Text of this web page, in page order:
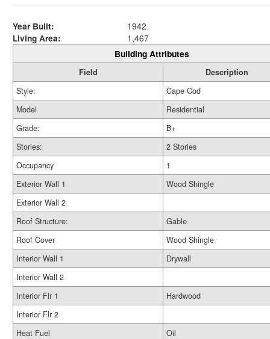
Year Built:
1942
Living Area:
1,467
Building Attributes
Field
Description
Style:
Cape Cod
Model
Residential
Grade:
B+
Stories:
2 Stories
Occupancy
1
Exterior Wall 1
Wood Shingle
Exterior Wall 2
Roof Structure:
Gable
Roof Cover
Wood Shingle
Interior Wall 1
Drywall
Interior Wall 2
Interior Flr 1
Hardwood
Interior Flr 2
Heat Fuel
Oil